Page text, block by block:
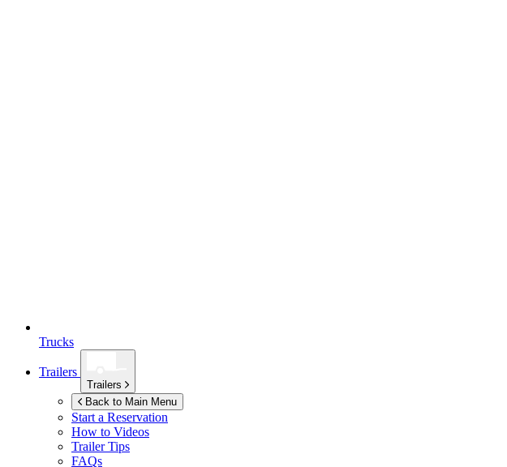
Trucks
Trailers
Trailers
Back to Main Menu
Start a Reservation
How to Videos
Trailer Tips
FAQs